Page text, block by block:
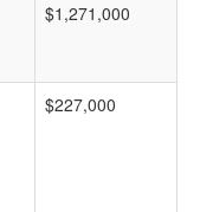
$1,271,000
$227,000